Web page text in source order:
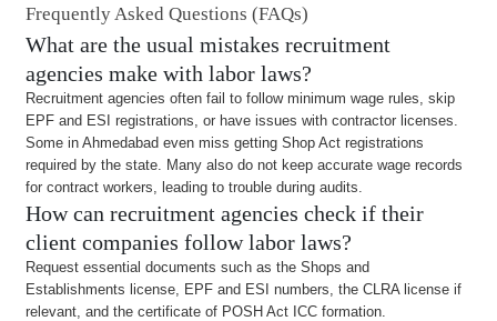
Frequently Asked Questions (FAQs)
What are the usual mistakes recruitment
agencies make with labor laws?
Recruitment agencies often fail to follow minimum wage rules, skip
EPF and ESI registrations, or have issues with contractor licenses.
Some in Ahmedabad even miss getting Shop Act registrations
required by the state. Many also do not keep accurate wage records
for contract workers, leading to trouble during audits.
How can recruitment agencies check if their
client companies follow labor laws?
Request essential documents such as the Shops and
Establishments license, EPF and ESI numbers, the CLRA license if
relevant, and the certificate of POSH Act ICC formation.